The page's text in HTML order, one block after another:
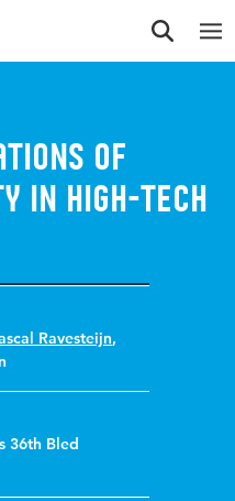
of
in High-Tech
Ravesteijn,
36th Bled